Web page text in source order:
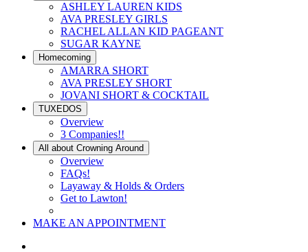
ASHLEY LAUREN KIDS
AVA PRESLEY GIRLS
RACHEL ALLAN KID PAGEANT
SUGAR KAYNE
Homecoming
AMARRA SHORT
AVA PRESLEY SHORT
JOVANI SHORT & COCKTAIL
TUXEDOS
Overview
3 Companies!!
All about Crowning Around
Overview
FAQs!
Layaway & Holds & Orders
Get to Lawton!
MAKE AN APPOINTMENT